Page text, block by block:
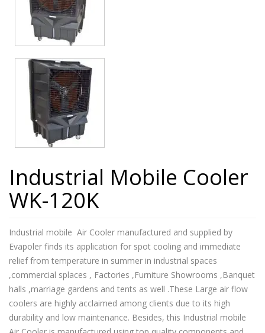
Industrial Mobile Cooler
WK-120K
Industrial mobile Air Cooler manufactured and supplied by
Evapoler finds its application for spot cooling and immediate
relief from temperature in summer in industrial spaces
,commercial splaces , Factories ,Furniture Showrooms ,Banquet
halls ,marriage gardens and tents as well .These Large air flow
coolers are highly acclaimed among clients due to its high
durability and low maintenance. Besides, this Industrial mobile